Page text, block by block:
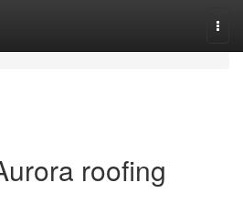
roofing